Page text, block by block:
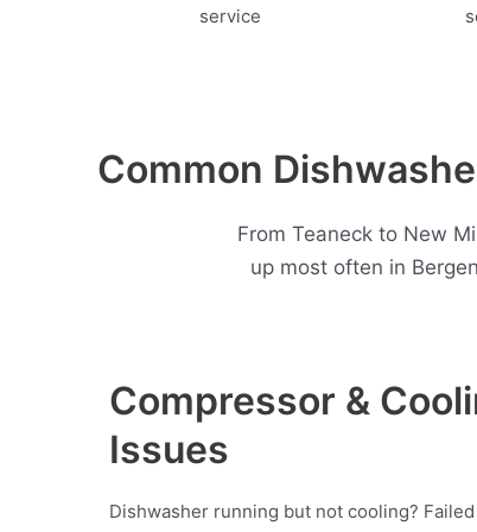
Common
From Teaneck to New
up most often in
Compressor &
Issues
Dishwasher running but not cooling? Failed